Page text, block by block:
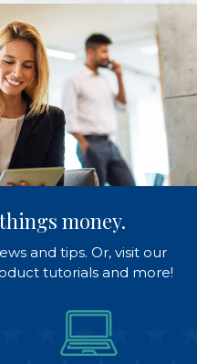
money.
and tips. Or, visit our
tutorials and more!